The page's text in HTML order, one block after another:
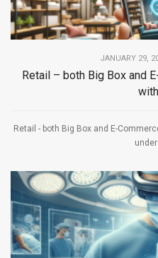
JANUARY 29,
Retail – both Big Box and
Retail - both Big Box and E-